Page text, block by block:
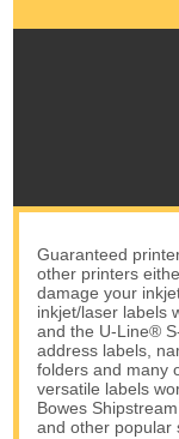
Guaranteed
other printers
damage your
inkjet/laser labels
and the U-Line®
address labels,
folders and many
versatile labels
Bowes
and other